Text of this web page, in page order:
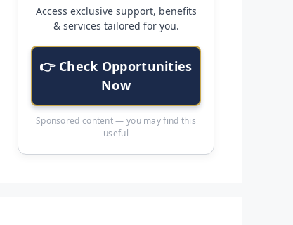
Access exclusive support, benefits
& services tailored for you.
👉 Check Opportunities
Now
Sponsored content — you may find this
useful